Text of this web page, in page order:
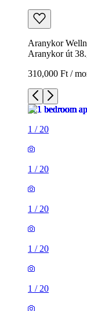
Aranykor
Aranykor út
310,000 Ft /
1 / 20
1 / 20
1 / 20
1 / 20
1 / 20